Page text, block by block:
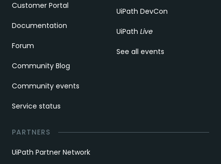
Customer Portal
Documentation
Forum
Community Blog
Community events
Service status
UiPath DevCon
UiPath Live
See all events
PARTNERS
UiPath Partner Network